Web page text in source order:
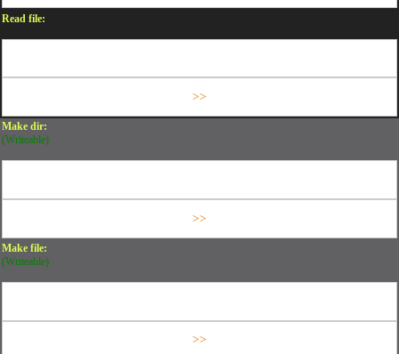
Read file:
Make dir:
(Writeable)
Make file:
(Writeable)